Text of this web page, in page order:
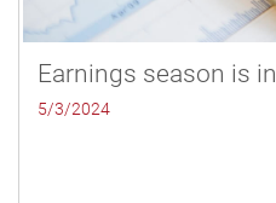
Earnings season is
5/3/2024